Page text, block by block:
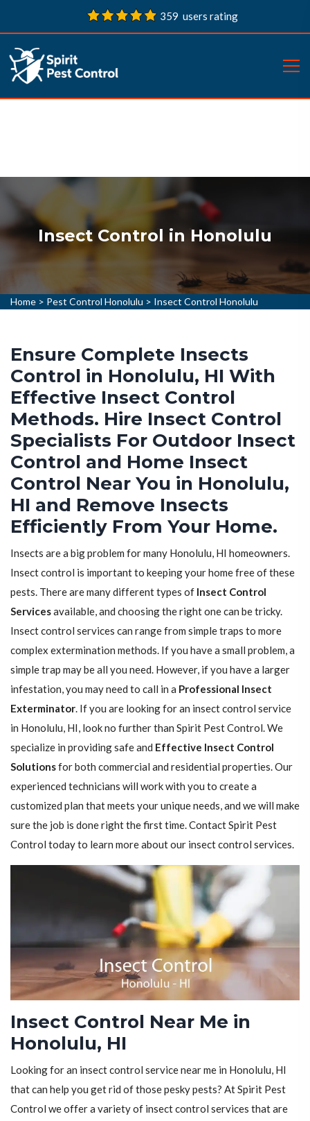
359 users rating
Insect Control in Honolulu
Home > Pest Control Honolulu > Insect Control Honolulu
Ensure Complete Insects
Control in Honolulu, HI With
Effective Insect Control
Methods. Hire Insect Control
Specialists For Outdoor Insect
Control and Home Insect
Control Near You in Honolulu,
HI and Remove Insects
Efficiently From Your Home.
Insects are a big problem for many Honolulu, HI homeowners.
Insect control is important to keeping your home free of these
pests. There are many different types of Insect Control
Servicesavailable, and choosing the right one can be tricky.
Insect control services can range from simple traps to more
complex extermination methods. If you have a small problem, a
simple trap may be all you need. However, if you have a larger
infestation, you may need to call in a Professional Insect ​​​​
Exterminator. If you are looking for an insect control service
in Honolulu, HI, look no further than Spirit Pest Control. We
specialize in providing safe and Effective Insect Control
Solutionsfor both commercial and residential properties. Our
experienced technicians will work with you to create a
customized plan that meets your unique needs, and we will make
sure the job is done right the first time. Contact Spirit Pest
Control today to learn more about our insect control services.
Insect Control Near Me in
Honolulu, HI
Looking for an insect control service near me in Honolulu, HI
that can help you get rid of those pesky pests? At Spirit Pest
Control we offer a variety of insect control services that are